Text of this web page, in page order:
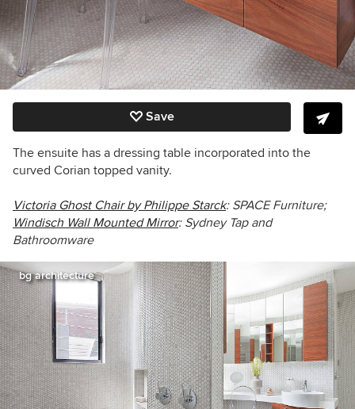
Save
The ensuite has a dressing table incorporated into the
curved Corian topped vanity.
Victoria Ghost Chair by Philippe Starck: SPACE Furniture;
Windisch Wall Mounted Mirror: Sydney Tap and
Bathroomware
bg architecture